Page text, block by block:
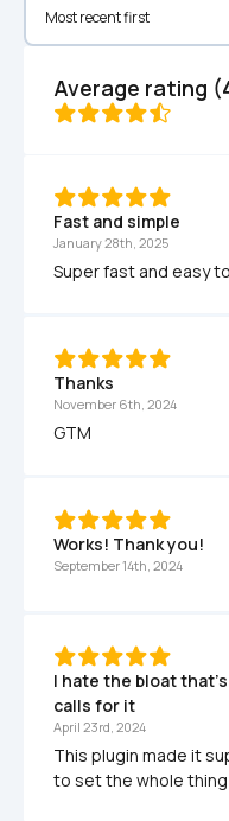
Average rating
Fast and simple
January 28th, 2025
Super fast and easy
Thanks
November 6th, 2024
GTM
Works! Thank you!
September 14th, 2024
I hate the bloat
calls for it
April 23rd, 2024
This plugin made it
to set the whole thing